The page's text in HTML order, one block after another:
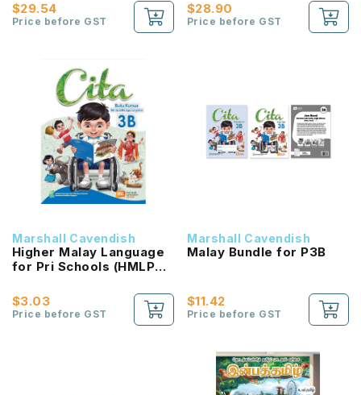
$29.54
Price before GST
$28.90
Price before GST
Marshall Cavendish
Higher Malay Language
for Pri Schools (HMLPS)
NEW!
$3.03
Price before GST
Marshall Cavendish
Malay Bundle for P3B
$11.42
Price before GST